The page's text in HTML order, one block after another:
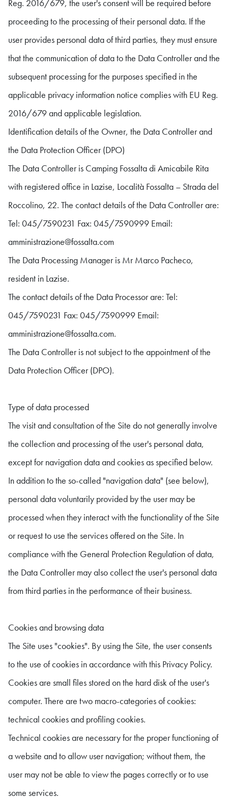
Reg. 2016/679, the user's consent will be required before
proceeding to the processing of their personal data. If the
user provides personal data of third parties, they must ensure
that the communication of data to the Data Controller and the
subsequent processing for the purposes specified in the
applicable privacy information notice complies with EU Reg.
2016/679 and applicable legislation.
Identification details of the Owner, the Data Controller and
the Data Protection Officer (DPO)
The Data Controller is Camping Fossalta di Amicabile Rita
with registered office in Lazise, Località Fossalta – Strada del
Roccolino, 22. The contact details of the Data Controller are:
Tel: 045/7590231 Fax: 045/7590999 Email:
amministrazione@fossalta.com
The Data Processing Manager is Mr Marco Pacheco,
resident in Lazise.
The contact details of the Data Processor are: Tel:
045/7590231 Fax: 045/7590999 Email:
amministrazione@fossalta.com.
The Data Controller is not subject to the appointment of the
Data Protection Officer (DPO).
Type of data processed
The visit and consultation of the Site do not generally involve
the collection and processing of the user's personal data,
except for navigation data and cookies as specified below.
In addition to the so-called "navigation data" (see below),
personal data voluntarily provided by the user may be
processed when they interact with the functionality of the Site
or request to use the services offered on the Site. In
compliance with the General Protection Regulation of data,
the Data Controller may also collect the user's personal data
from third parties in the performance of their business.
Cookies and browsing data
The Site uses "cookies". By using the Site, the user consents
to the use of cookies in accordance with this Privacy Policy.
Cookies are small files stored on the hard disk of the user's
computer. There are two macro-categories of cookies:
technical cookies and profiling cookies.
Technical cookies are necessary for the proper functioning of
a website and to allow user navigation; without them, the
user may not be able to view the pages correctly or to use
some services.